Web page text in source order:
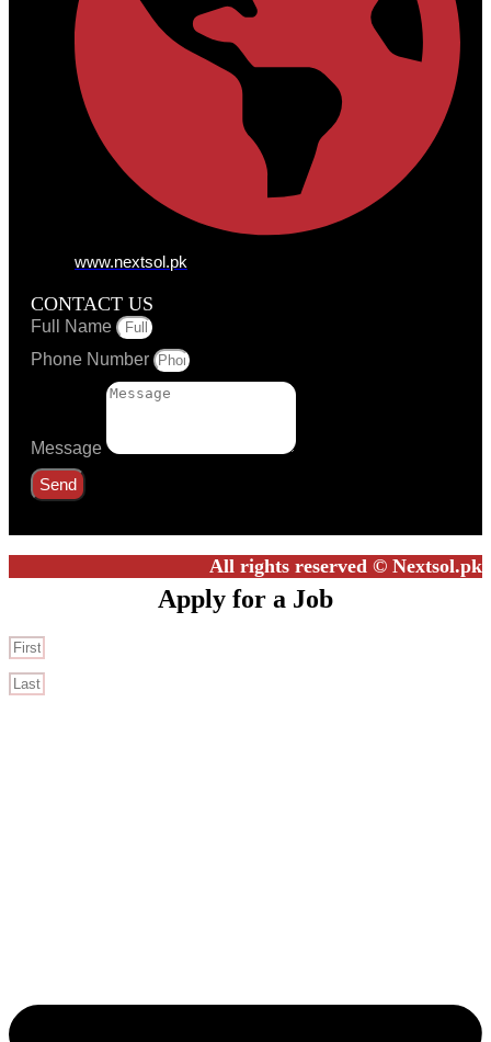
www.nextsol.pk
CONTACT US
Full Name
Phone Number
Message
Send
All rights reserved © Nextsol.pk
Apply for a Job